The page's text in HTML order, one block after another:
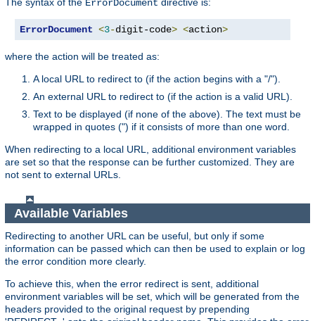
ErrorDocument
ErrorDocument <3-digit-code> <action>
where the action will be treated as:
A local URL to redirect to (if the action begins with a "/").
An external URL to redirect to (if the action is a valid URL).
Text to be displayed (if none of the above). The text must be
wrapped in quotes (") if it consists of more than one word.
When redirecting to a local URL, additional environment variables
are set so that the response can be further customized. They are
not sent to external URLs.
Available Variables
Redirecting to another URL can be useful, but only if some
information can be passed which can then be used to explain or log
the error condition more clearly.
To achieve this, when the error redirect is sent, additional
environment variables will be set, which will be generated from the
headers provided to the original request by prepending